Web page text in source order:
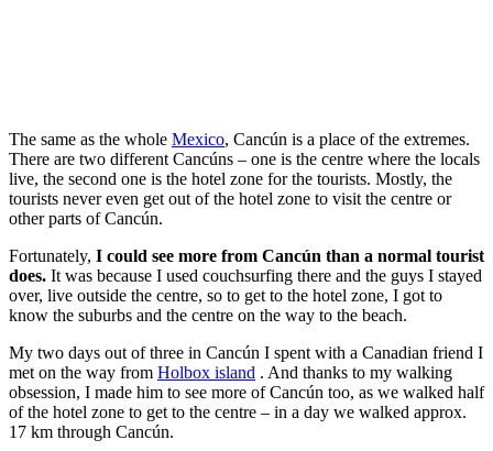
The same as the whole Mexico, Cancún is a place of the extremes.
There are two different Cancúns – one is the centre where the locals
live, the second one is the hotel zone for the tourists. Mostly, the
tourists never even get out of the hotel zone to visit the centre or
other parts of Cancún.
Fortunately, I could see more from Cancún than a normal tourist
does. It was because I used couchsurfing there and the guys I stayed
over, live outside the centre, so to get to the hotel zone, I got to
know the suburbs and the centre on the way to the beach.
My two days out of three in Cancún I spent with a Canadian friend I
met on the way from Holbox island . And thanks to my walking
obsession, I made him to see more of Cancún too, as we walked half
of the hotel zone to get to the centre – in a day we walked approx.
17 km through Cancún.